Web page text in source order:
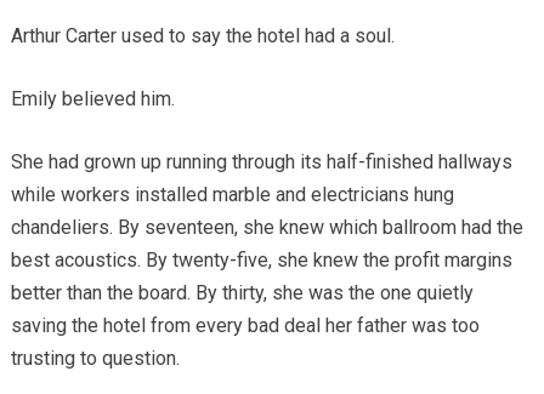
Arthur Carter used to say the hotel had a soul.
Emily believed him.
She had grown up running through its half-finished hallways
while workers installed marble and electricians hung
chandeliers. By seventeen, she knew which ballroom had the
best acoustics. By twenty-five, she knew the profit margins
better than the board. By thirty, she was the one quietly
saving the hotel from every bad deal her father was too
trusting to question.